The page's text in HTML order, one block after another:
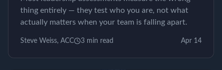
thing entirely — they test who you are, not what
actually matters when your team is falling apart.
Steve Weiss, ACC 3 min read Apr 14